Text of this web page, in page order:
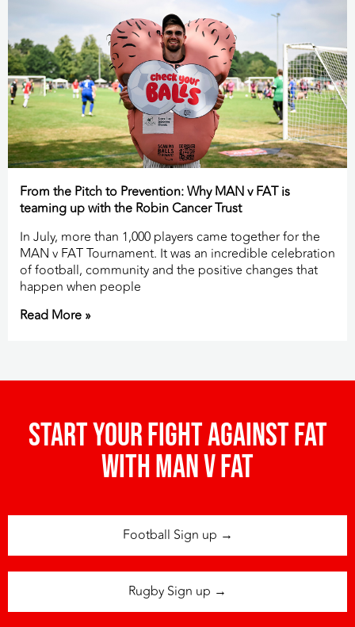
From the Pitch to Prevention: Why MAN v FAT is
teaming up with the Robin Cancer Trust
In July, more than 1,000 players came together for the
MAN v FAT Tournament. It was an incredible celebration
of football, community and the positive changes that
happen when people
Read More »
Start your fight against fat
with man v fat
Football Sign up →
Rugby Sign up →